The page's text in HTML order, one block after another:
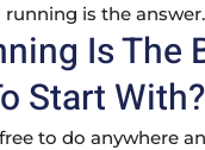
running is the answer.
Is The
Start With?
to do anywhere